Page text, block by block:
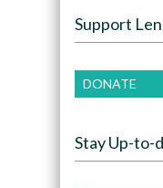
Support
DONATE
Stay Up-to-